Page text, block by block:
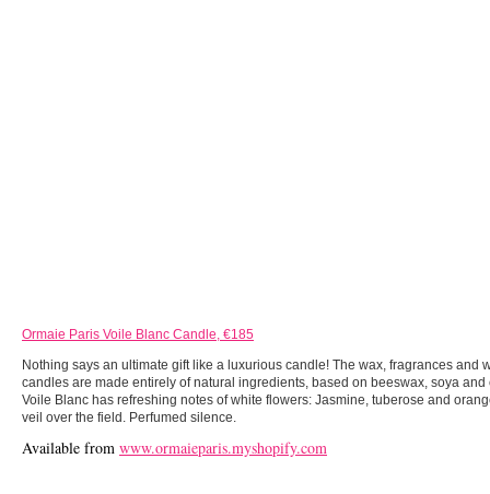
Ormaie Paris Voile Blanc Candle, €185
Nothing says an ultimate gift like a luxurious candle! The wax, fragrances and
candles are made entirely of natural ingredients, based on beeswax, soya and
Voile Blanc has refreshing notes of white flowers: Jasmine, tuberose and
veil over the field. Perfumed silence.
Available from www.ormaieparis.myshopify.com